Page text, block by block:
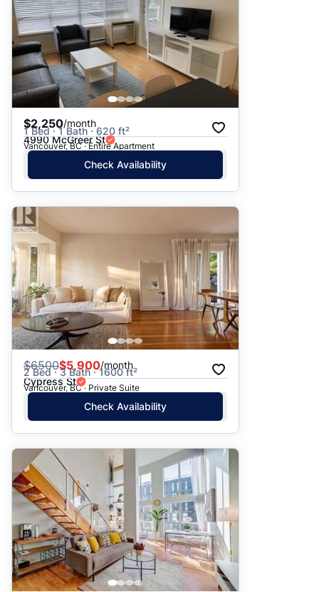
$2,250/month
1 Bed · 1 Bath · 620 ft²
4990 McGreer St
Vancouver, BC · Entire Apartment
Check Availability
$6500$5,900/month
2 Bed · 3 Bath · 1600 ft²
Cypress St
Vancouver, BC · Private Suite
Check Availability